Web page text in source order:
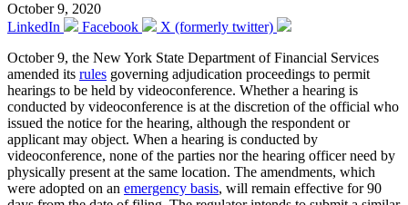
October 9, 2020
LinkedIn
Facebook
X (formerly twitter)
October 9, the New York State Department of Financial Services
amended its rules governing adjudication proceedings to permit
hearings to be held by videoconference. Whether a hearing is
conducted by videoconference is at the discretion of the official who
issued the notice for the hearing, although the respondent or
applicant may object. When a hearing is conducted by
videoconference, none of the parties nor the hearing officer need by
physically present at the same location. The amendments, which
were adopted on an emergency basis, will remain effective for 90